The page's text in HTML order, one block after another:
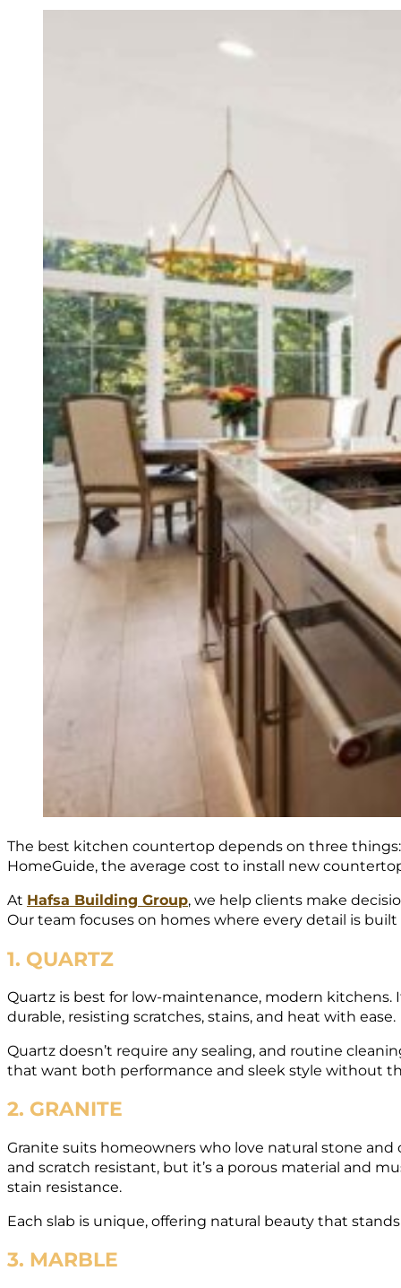
The best kitchen countertop depends on three
HomeGuide, the average cost to install new
At Hafsa Building Group, we help clients make
Our team focuses on homes where every detail is
1. QUARTZ
Quartz is best for low-maintenance, modern kitchens.
durable, resisting scratches, stains, and heat with ease.
Quartz doesn’t require any sealing, and routine
that want both performance and sleek style without
2. GRANITE
Granite suits homeowners who love natural stone
and scratch resistant, but it’s a porous material and
stain resistance.
Each slab is unique, offering natural beauty that
3. MARBLE